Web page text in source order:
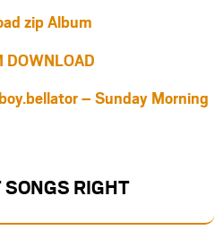
zip Album
DOWNLOAD
– Sunday Morning
RIGHT